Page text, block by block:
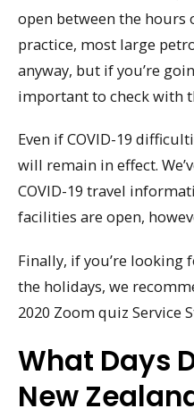
open between the hours
practice, most large
anyway, but if you’re
important to check with
Even if COVID-19
will remain in effect.
COVID-19 travel
facilities are open,
Finally, if you’re looking
the holidays, we
2020 Zoom quiz Service
What Days
New